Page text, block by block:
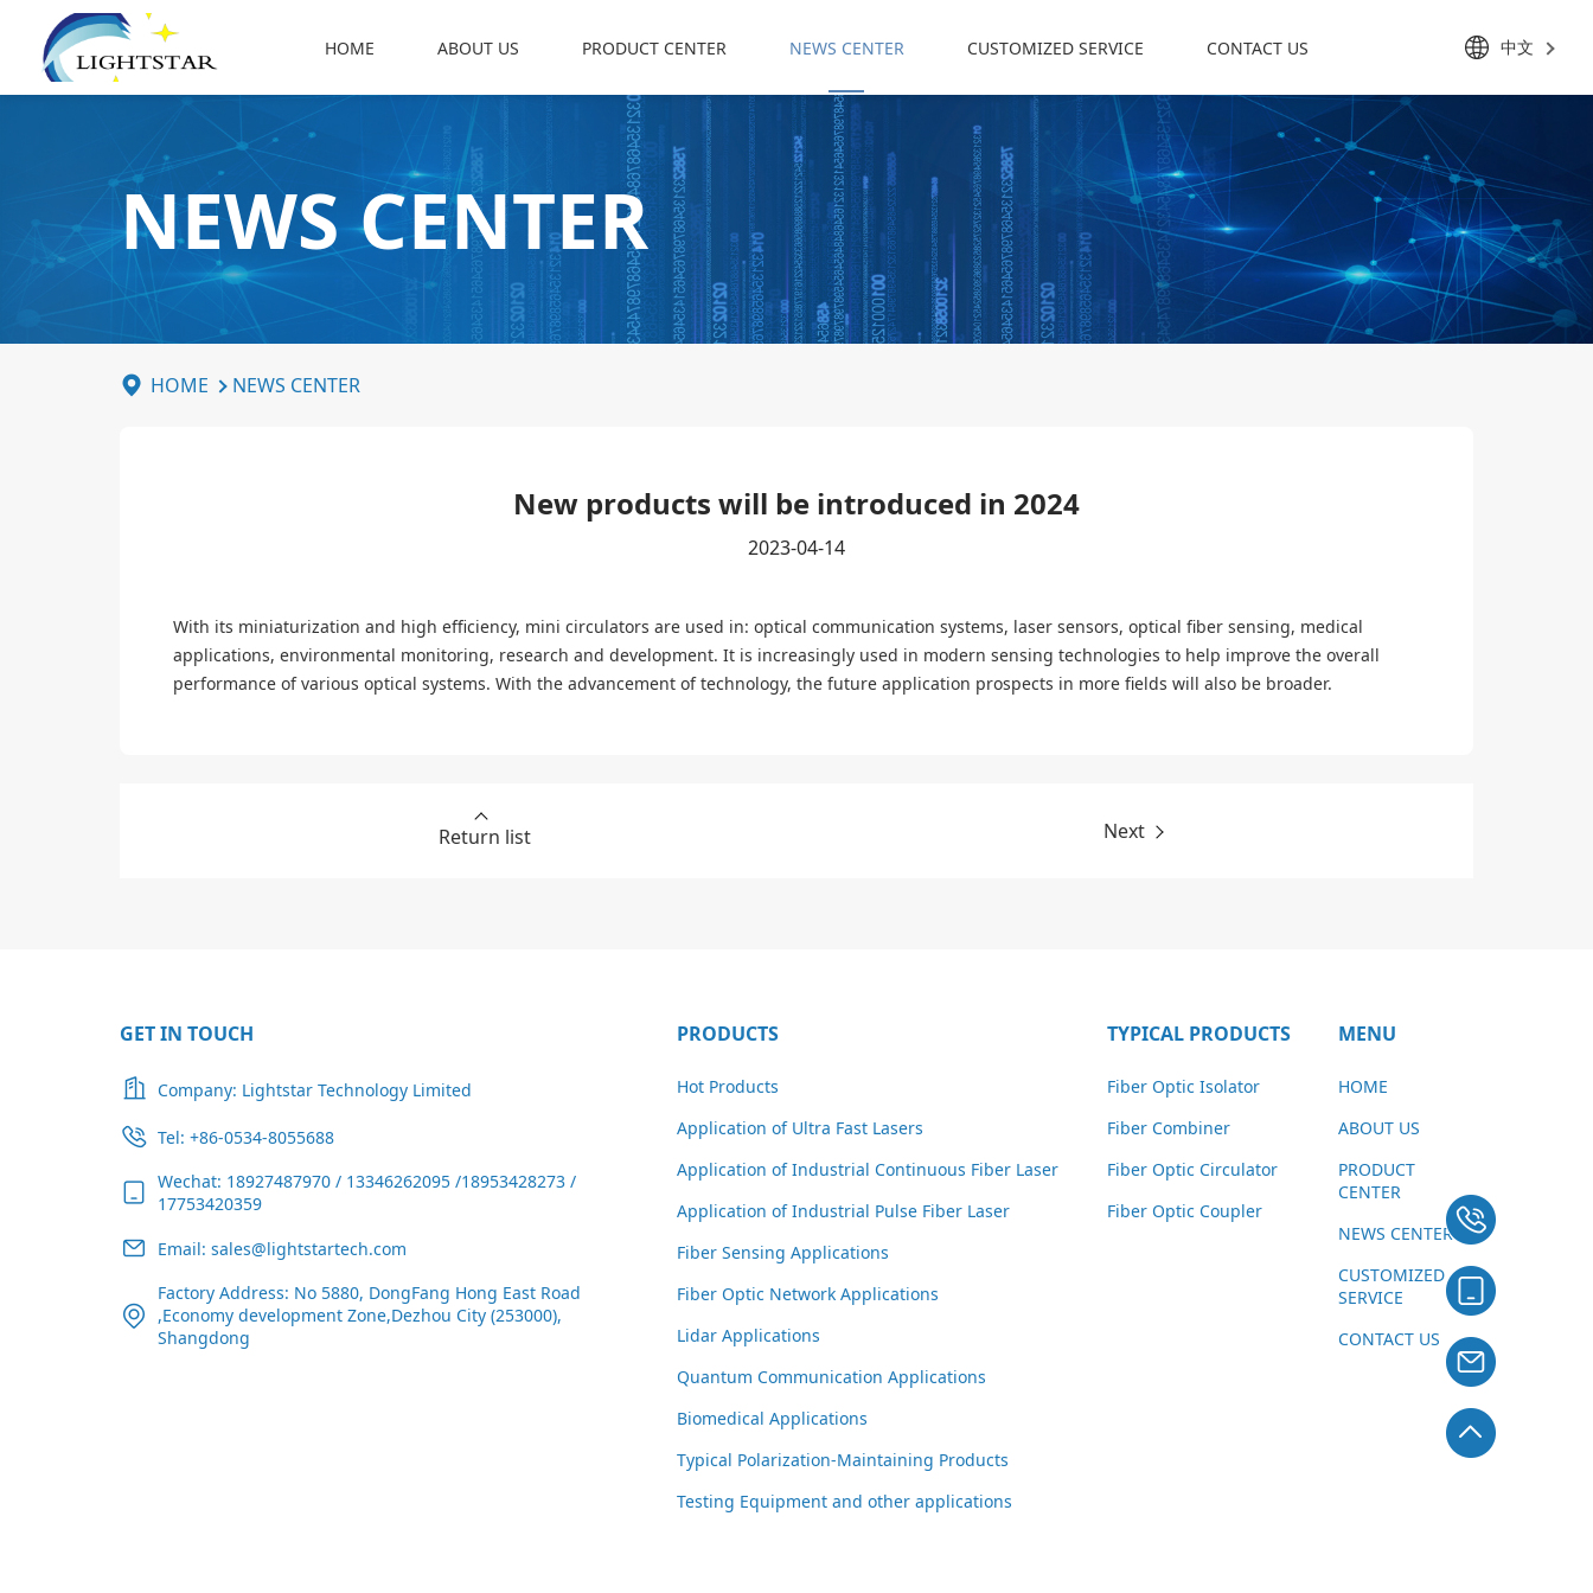
HOME ABOUT US PRODUCT CENTER NEWS CENTER CUSTOMIZED SERVICE CONTACT US 中文
NEWS CENTER
HOME NEWS CENTER
New products will be introduced in 2024
2023-04-14
With its miniaturization and high efficiency, mini circulators are used in: optical communication systems, laser sensors, optical fiber sensing, medical
applications, environmental monitoring, research and development. It is increasingly used in modern sensing technologies to help improve the overall
performance of various optical systems. With the advancement of technology, the future application prospects in more fields will also be broader.
Return list Next
GET IN TOUCH
Company: Lightstar Technology Limited
Tel: +86-0534-8055688
Wechat: 18927487970 / 13346262095 /18953428273 /
17753420359
Email: sales@lightstartech.com
Factory Address: No 5880, DongFang Hong East Road
,Economy development Zone,Dezhou City (253000),
Shangdong
PRODUCTS
Hot Products
Application of Ultra Fast Lasers
Application of Industrial Continuous Fiber Laser
Application of Industrial Pulse Fiber Laser
Fiber Sensing Applications
Fiber Optic Network Applications
Lidar Applications
Quantum Communication Applications
Biomedical Applications
Typical Polarization-Maintaining Products
Testing Equipment and other applications
TYPICAL PRODUCTS
Fiber Optic Isolator
Fiber Combiner
Fiber Optic Circulator
Fiber Optic Coupler
MENU
HOME
ABOUT US
PRODUCT
CENTER
NEWS CENTER
CUSTOMIZED
SERVICE
CONTACT US